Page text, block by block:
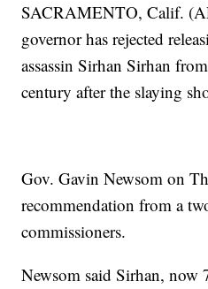
SACRAMENTO, Calif.
governor has rejected
assassin Sirhan Sirhan
century after the slaying
Gov. Gavin Newsom on
recommendation from a
commissioners.
Newsom said Sirhan, now